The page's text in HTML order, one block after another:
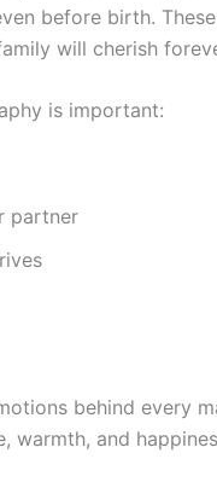
before birth.
will cherish
is important:
partner
behind every
warmth, and